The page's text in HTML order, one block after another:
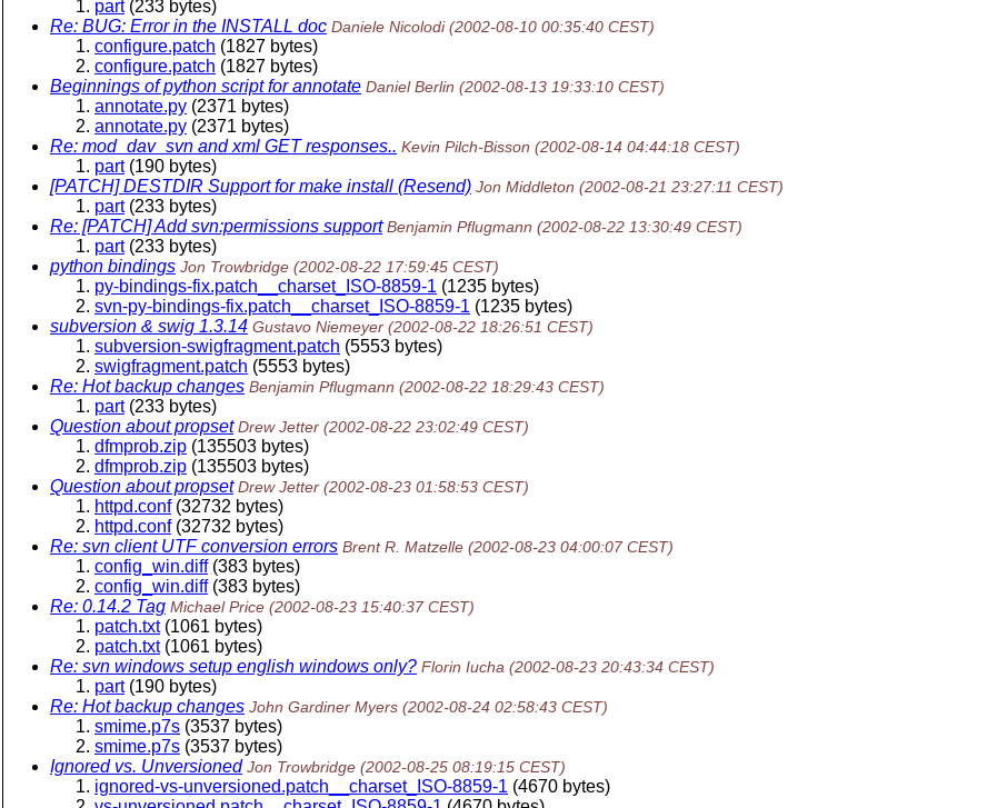
part(233 bytes)
Re: BUG: Error in the INSTALL doc Daniele Nicolodi (2002-08-10 00:35:40 CEST)
configure.patch (1827 bytes)
configure.patch (1827 bytes)
Beginnings of python script for annotate Daniel Berlin (2002-08-13 19:33:10 CEST)
annotate.py (2371 bytes)
annotate.py (2371 bytes)
Re: mod_dav_svn and xml GET responses.. Kevin Pilch-Bisson (2002-08-14 04:44:18 CEST)
part(190 bytes)
[PATCH] DESTDIR Support for make install (Resend) Jon Middleton (2002-08-21 23:27:11 CEST)
part(233 bytes)
Re: [PATCH] Add svn:permissions support Benjamin Pflugmann (2002-08-22 13:30:49 CEST)
part(233 bytes)
python bindings Jon Trowbridge (2002-08-22 17:59:45 CEST)
py-bindings-fix.patch__charset_ISO-8859-1 (1235 bytes)
svn-py-bindings-fix.patch__charset_ISO-8859-1 (1235 bytes)
subversion & swig 1.3.14 Gustavo Niemeyer (2002-08-22 18:26:51 CEST)
subversion-swigfragment.patch (5553 bytes)
swigfragment.patch (5553 bytes)
Re: Hot backup changes Benjamin Pflugmann (2002-08-22 18:29:43 CEST)
part(233 bytes)
Question about propset Drew Jetter (2002-08-22 23:02:49 CEST)
dfmprob.zip (135503 bytes)
dfmprob.zip (135503 bytes)
Question about propset Drew Jetter (2002-08-23 01:58:53 CEST)
httpd.conf(32732 bytes)
httpd.conf(32732 bytes)
Re: svn client UTF conversion errors Brent R. Matzelle (2002-08-23 04:00:07 CEST)
config_win.diff(383 bytes)
config_win.diff(383 bytes)
Re: 0.14.2 Tag Michael Price (2002-08-23 15:40:37 CEST)
patch.txt(1061 bytes)
patch.txt(1061 bytes)
Re: svn windows setup english windows only? Florin Iucha (2002-08-23 20:43:34 CEST)
part(190 bytes)
Re: Hot backup changes John Gardiner Myers (2002-08-24 02:58:43 CEST)
smime.p7s (3537 bytes)
smime.p7s (3537 bytes)
Ignored vs. Unversioned Jon Trowbridge (2002-08-25 08:19:15 CEST)
ignored-vs-unversioned.patch__charset_ISO-8859-1 (4670 bytes)